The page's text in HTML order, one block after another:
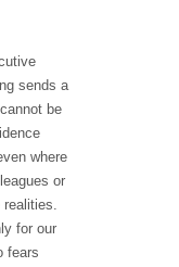
sends a
be
where
or
realities.
for our
fears